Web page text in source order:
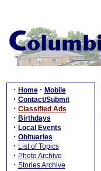
· Home · Mobile
· Contact/Submit
· Classified Ads
· Birthdays
· Local Events
· Obituaries
· List of Topics
· Photo Archive
· Stories Archive